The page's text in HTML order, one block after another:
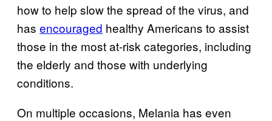
how to help slow the spread of the virus, and
has encouraged healthy Americans to assist
those in the most at-risk categories, including
the elderly and those with underlying
conditions.
On multiple occasions, Melania has even